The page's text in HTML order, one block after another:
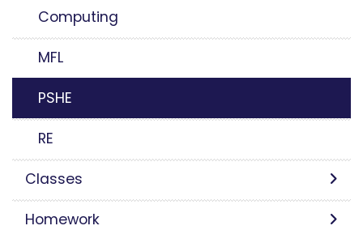
Computing
MFL
PSHE
RE
Classes
Homework